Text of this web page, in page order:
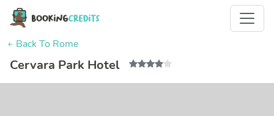
← Back To Rome
Cervara Park Hotel